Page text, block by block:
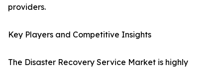
providers.
Key Players and Competitive Insights
The Disaster Recovery Service Market is highly